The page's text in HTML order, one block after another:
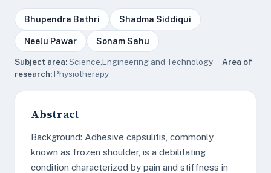
Bhupendra Bathri Shadma Siddiqui
Neelu Pawar Sonam Sahu
Subject area:Science,Engineering and Technology · Area of
research:Physiotherapy
Abstract
Background: Adhesive capsulitis, commonly
known as frozen shoulder, is a debilitating
condition characterized by pain and stiffness in